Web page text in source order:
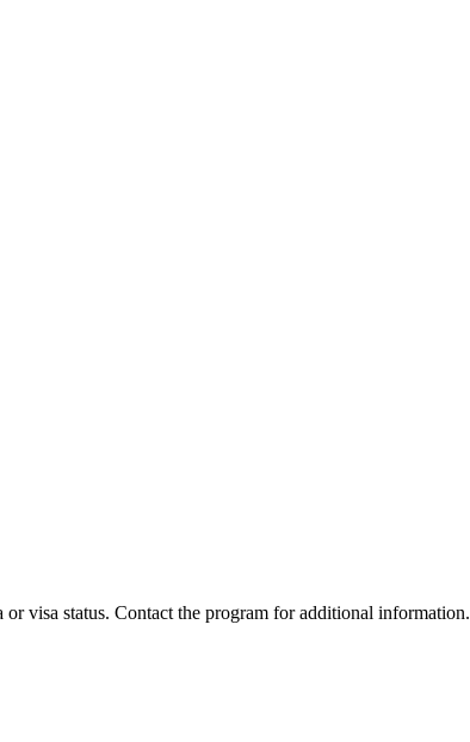
visa status. Contact the program for additional information.